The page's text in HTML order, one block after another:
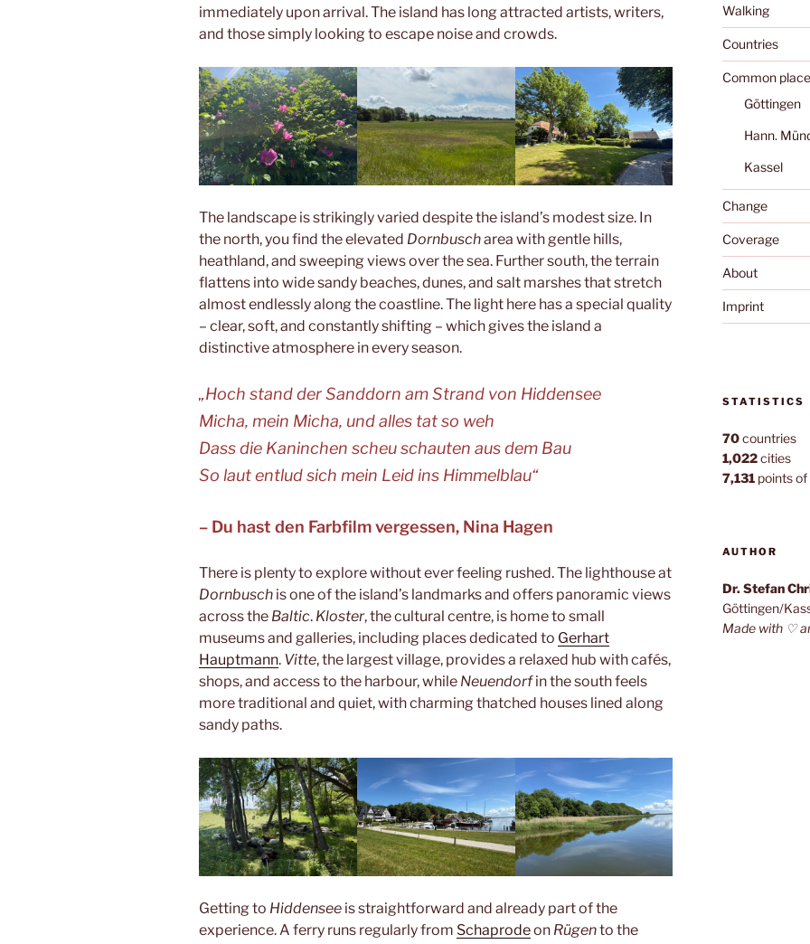
immediately upon arrival. The island has long attracted artists, writers,
and those simply looking to escape noise and crowds.
The landscape is strikingly varied despite the island’s modest size. In
the north, you find the elevated Dornbuscharea with gentle hills,
heathland, and sweeping views over the sea. Further south, the terrain
flattens into wide sandy beaches, dunes, and salt marshes that stretch
almost endlessly along the coastline. The light here has a special quality
– clear, soft, and constantly shifting – which gives the island a
distinctive atmosphere in every season.
„Hoch stand der Sanddorn am Strand von Hiddensee
Micha, mein Micha, und alles tat so weh
Dass die Kaninchen scheu schauten aus dem Bau
So laut entlud sich mein Leid ins Himmelblau“
– Du hast den Farbfilm vergessen, Nina Hagen
There is plenty to explore without ever feeling rushed. The lighthouse at
Dornbusch is one of the island’s landmarks and offers panoramic views
across the Baltic. Kloster, the cultural centre, is home to small
museums and galleries, including places dedicated to Gerhart
Hauptmann. Vitte, the largest village, provides a relaxed hub with cafés,
shops, and access to the harbour, while Neuendorfin the south feels
more traditional and quiet, with charming thatched houses lined along
sandy paths.
Getting to Hiddensee is straightforward and already part of the
experience. A ferry runs regularly from Schaprodeon Rügento the
Walking
Countries
Common
Göttingen
Hann.
Kassel
Change
Coverage
About
Imprint
STATISTICS
70countries
1,022cities
7,131points of
AUTHOR
Dr. Stefan
Göttingen/
Made with ♡